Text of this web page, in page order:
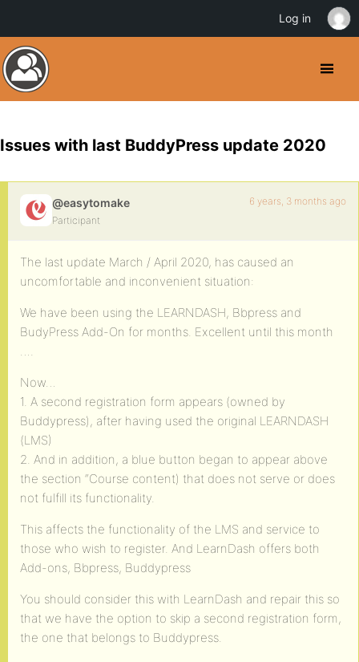
Issues with last BuddyPress update 2020
@easytomake
Participant
6 years, 3 months ago
The last update March / April 2020, has caused an
uncomfortable and inconvenient situation:
We have been using the LEARNDASH, Bbpress and
BudyPress Add-On for months. Excellent until this month
….
Now…
1. A second registration form appears (owned by
Buddypress), after having used the original LEARNDASH
(LMS)
2. And in addition, a blue button began to appear above
the section “Course content) that does not serve or does
not fulfill its functionality.
This affects the functionality of the LMS and service to
those who wish to register. And LearnDash offers both
Add-ons, Bbpress, Buddypress
You should consider this with LearnDash and repair this so
that we have the option to skip a second registration form,
the one that belongs to Buddypress.
Log in